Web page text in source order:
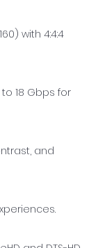
with 4:4:4
18 Gbps for
and